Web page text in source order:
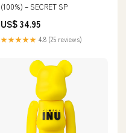
(100%) – SECRET SP
US$ 34.95
★★★★★ 4.8 (25 reviews)